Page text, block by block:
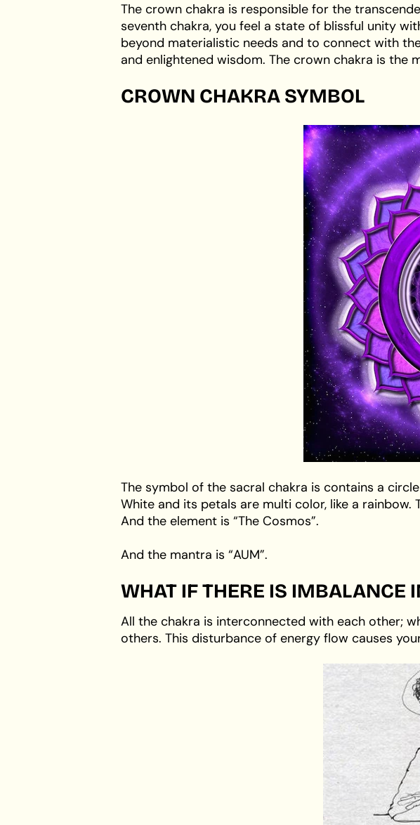
The crown chakra is responsible for the
seventh chakra, you feel a state of blissful unity
beyond materialistic needs and to connect with
and enlightened wisdom. The crown chakra is the
CROWN CHAKRA SYMBOL
The symbol of the sacral chakra is contains a
White and its petals are multi color, like a
And the element is “The Cosmos”.
And the mantra is “AUM”.
WHAT IF THERE IS IMBALANCE
All the chakra is interconnected with each other;
others. This disturbance of energy flow causes